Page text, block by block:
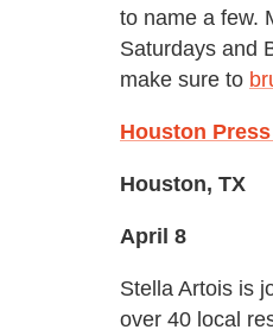
to name a few.
Saturdays and
make sure to
Houston
Houston, TX
April 8
Stella Artois is
over 40 local